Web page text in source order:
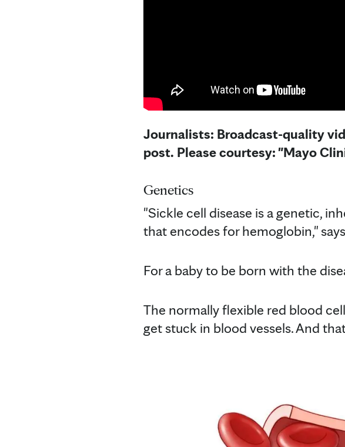
Journalists: Broadcast-quality
post. Please courtesy: "Mayo
Genetics
"Sickle cell disease is a genetic,
that encodes for hemoglobin,"
For a baby to be born with the
The normally flexible red blood
get stuck in blood vessels. And